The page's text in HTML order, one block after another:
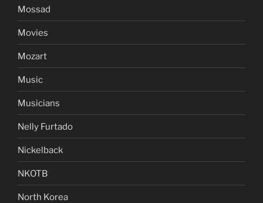
Mossad
Movies
Mozart
Music
Musicians
Nelly Furtado
Nickelback
NKOTB
North Korea